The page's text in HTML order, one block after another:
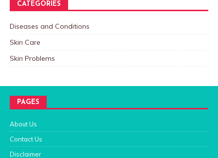
CATEGORIES
Diseases and Conditions
Skin Care
Skin Problems
PAGES
About Us
Contact Us
Disclaimer